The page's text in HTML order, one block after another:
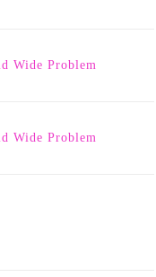
Wide Problem
Wide Problem